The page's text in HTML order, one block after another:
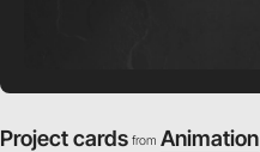
Project cards from Animation